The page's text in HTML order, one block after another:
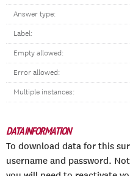
Answer type:
Label:
Empty allowed:
Error allowed:
Multiple instances:
DATA INFORMATION
To download data for this
username and password.